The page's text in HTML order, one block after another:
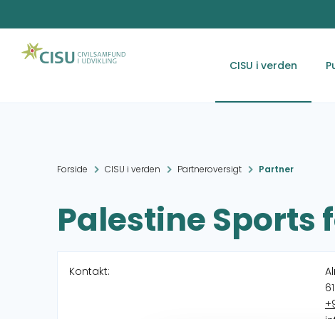
CISU i verden
Forside CISU i verden Partneroversigt Partner
Palestine Sports
Kontakt: